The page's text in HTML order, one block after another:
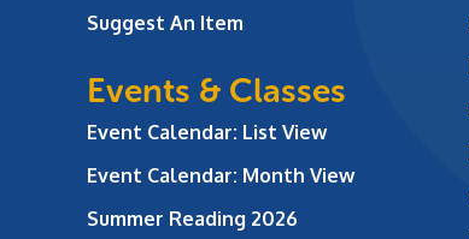
Suggest An Item
Events & Classes
Event Calendar: List View
Event Calendar: Month View
Summer Reading 2026